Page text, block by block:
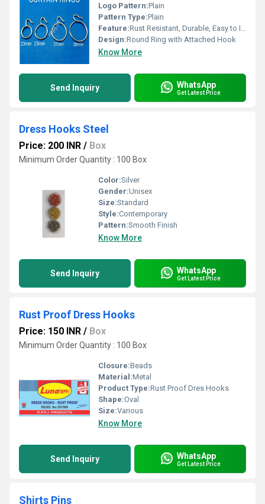
Logo Pattern:Plain
Pattern Type:Plain
Feature:Rust Resistant, Durable, Easy to Install
Design:Round Ring with Attached Hook
Know More
Send Inquiry WhatsApp
Get Latest Price
Dress Hooks Steel
Price: 200 INR / Box
Minimum Order Quantity : 100 Box
Color:Silver
Gender:Unisex
Size:Standard
Style:Contemporary
Pattern:Smooth Finish
Know More
Send Inquiry WhatsApp
Get Latest Price
Rust Proof Dress Hooks
Price: 150 INR / Box
Minimum Order Quantity : 100 Box
Closure:Beads
Material:Metal
Product Type:Rust Proof Dres Hooks
Shape:Oval
Size:Various
Know More
Send Inquiry WhatsApp
Get Latest Price
Shirts Pins